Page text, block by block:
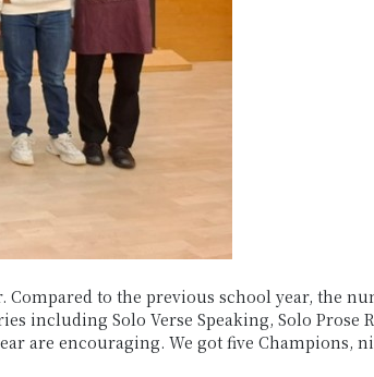
Compared to the previous school year, the
including Solo Verse Speaking, Solo Prose
are encouraging. We got five Champions,